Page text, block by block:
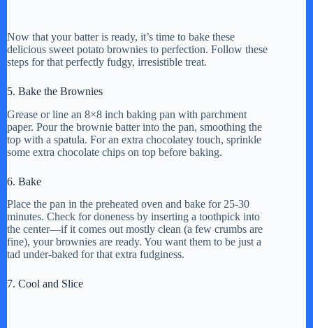
Now that your batter is ready, it’s time to bake these
delicious sweet potato brownies to perfection. Follow these
steps for that perfectly fudgy, irresistible treat.
5. Bake the Brownies
Grease or line an 8×8 inch baking pan with parchment
paper. Pour the brownie batter into the pan, smoothing the
top with a spatula. For an extra chocolatey touch, sprinkle
some extra chocolate chips on top before baking.
6. Bake
Place the pan in the preheated oven and bake for 25-30
minutes. Check for doneness by inserting a toothpick into
the center—if it comes out mostly clean (a few crumbs are
fine), your brownies are ready. You want them to be just a
tad under-baked for that extra fudginess.
7. Cool and Slice